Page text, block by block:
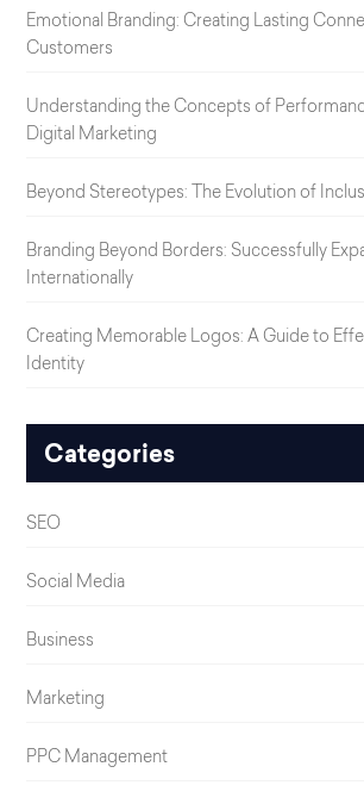
Emotional Branding: Creating Lasting
Customers
Understanding the Concepts of
Digital Marketing
Beyond Stereotypes: The Evolution of
Branding Beyond Borders: Successfully
Internationally
Creating Memorable Logos: A Guide to
Identity
Categories
SEO
Social Media
Business
Marketing
PPC Management